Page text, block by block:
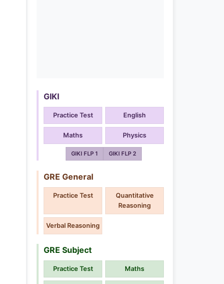
GIKI
Practice Test English
Maths Physics
GIKI FLP 1 GIKI FLP 2
GRE General
Practice Test
Quantitative
Reasoning
Verbal Reasoning
GRE Subject
Practice Test Maths